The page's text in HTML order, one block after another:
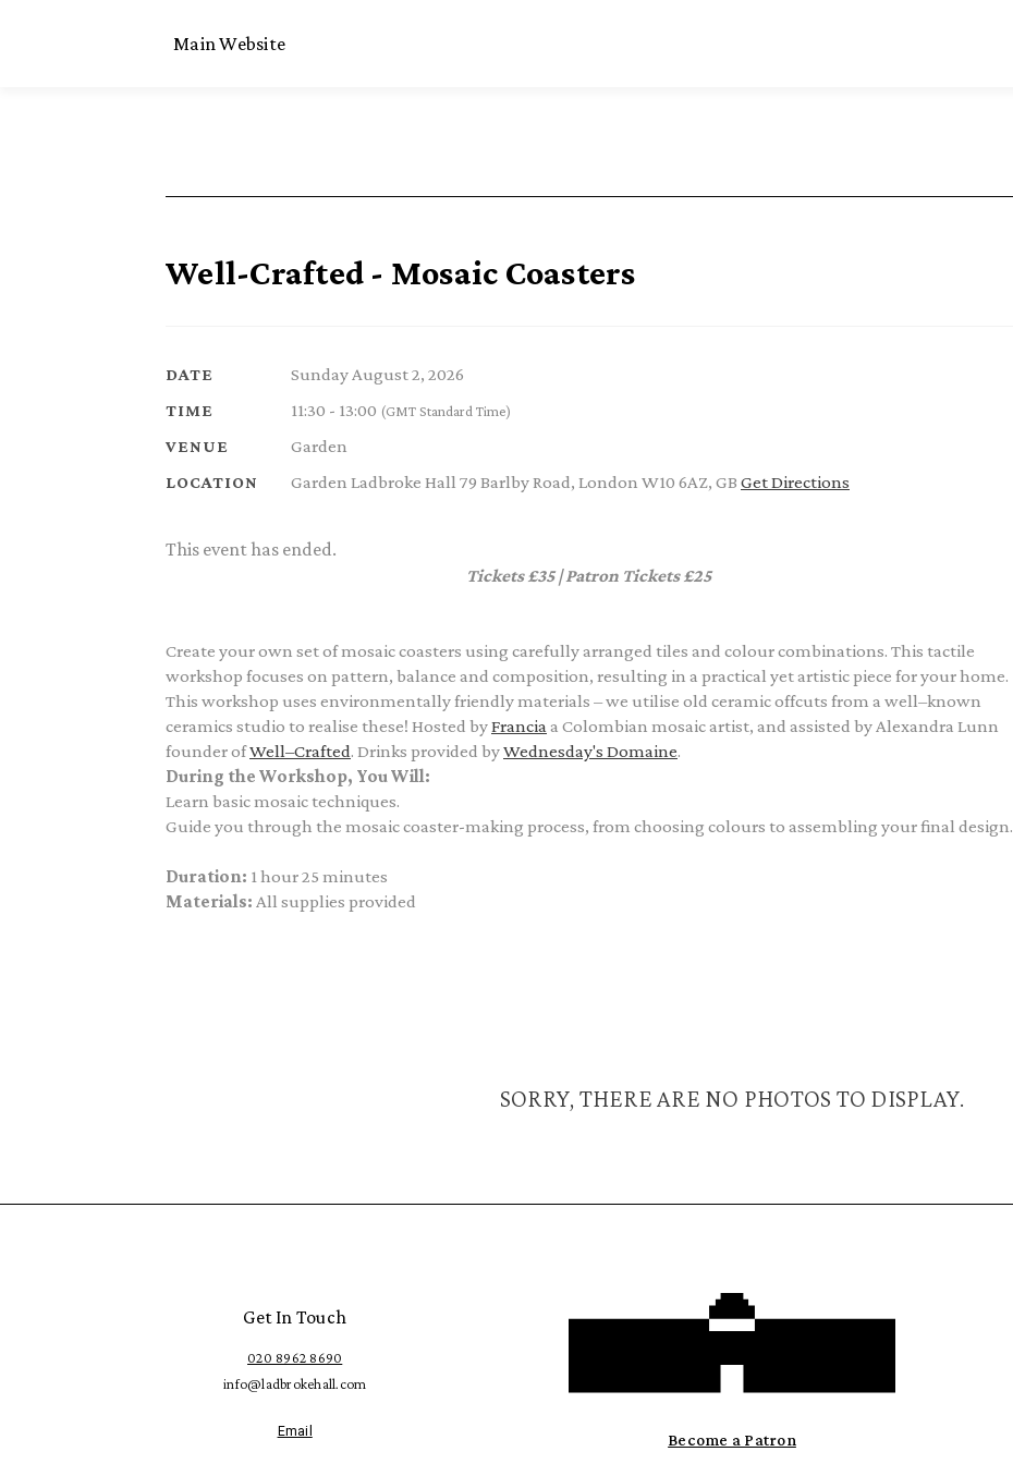
Main Website
Well-Crafted - Mosaic Coasters
DATE Sunday August 2, 2026
TIME 11:30 - 13:00 (GMT Standard Time)
VENUE Garden
LOCATION Garden Ladbroke Hall 79 Barlby Road, London W10 6AZ, GB Get Directions
This event has ended.
Tickets £35 | Patron Tickets £25
Create your own set of mosaic coasters using carefully arranged tiles and colour combinations. This tactile
workshop focuses on pattern, balance and composition, resulting in a practical yet artistic piece for your home.
This workshop uses environmentally friendly materials – we utilise old ceramic offcuts from a well–known
ceramics studio to realise these! Hosted byFranciaa Colombian mosaic artist, and assisted by Alexandra Lunn
founder ofWell–Crafted. Drinks provided byWednesday's Domaine.
During the Workshop, You Will:
Learn basic mosaic techniques.
Guide you through the mosaic coaster-making process, from choosing colours to assembling your final design.
Duration: 1 hour 25 minutes
Materials: All supplies provided
SORRY, THERE ARE NO PHOTOS TO DISPLAY.
Become a Patron
Get In Touch
020 8962 8690
info@ladbrokehall.com
Email